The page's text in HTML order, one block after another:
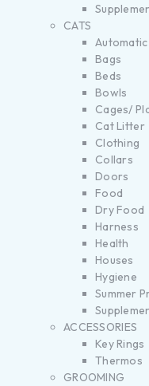
CATS
Bags
Beds
Bowls
Cages/
Cat Litter
Clothing
Collars
Doors
Food
Dry Food
Harness
Health
Houses
Hygiene
Summer
ACCESSORIES
Key Rings
Thermos
GROOMING